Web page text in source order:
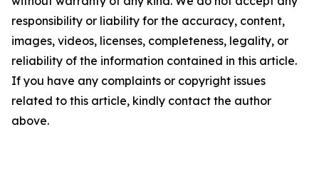
responsibility or liability for the accuracy, content,
images, videos, licenses, completeness, legality, or
reliability of the information contained in this article.
If you have any complaints or copyright issues
related to this article, kindly contact the author
above.